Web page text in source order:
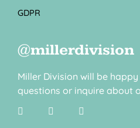
GDPR
@millerdivision
Miller Division will be
questions or inquire about